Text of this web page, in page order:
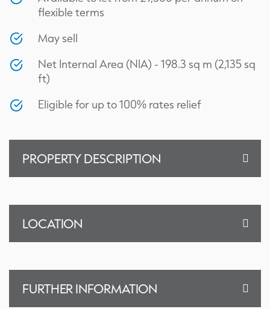
flexible terms
May sell
Net Internal Area (NIA) - 198.3 sq m (2,135 sq
ft)
Eligible for up to 100% rates relief
PROPERTY DESCRIPTION
LOCATION
FURTHER INFORMATION